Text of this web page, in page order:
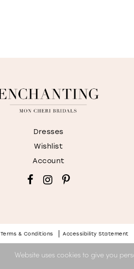
Dresses
Wishlist
Account
Terms & Conditions Accessibility Statement
Website uses cookies to give you